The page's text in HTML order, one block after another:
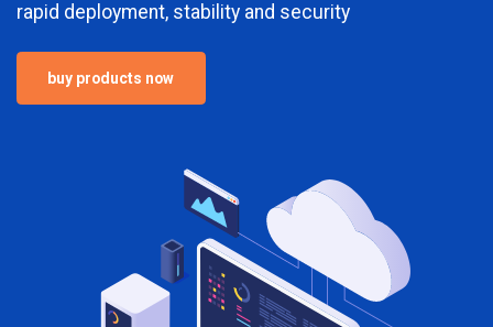
rapid deployment, stability and security
buy products now